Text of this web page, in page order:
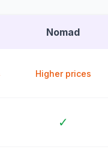
Nomad
Higher prices
✓